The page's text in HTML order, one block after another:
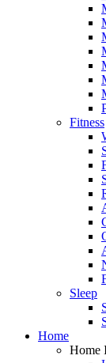
Fitness
Sleep
Home
Home